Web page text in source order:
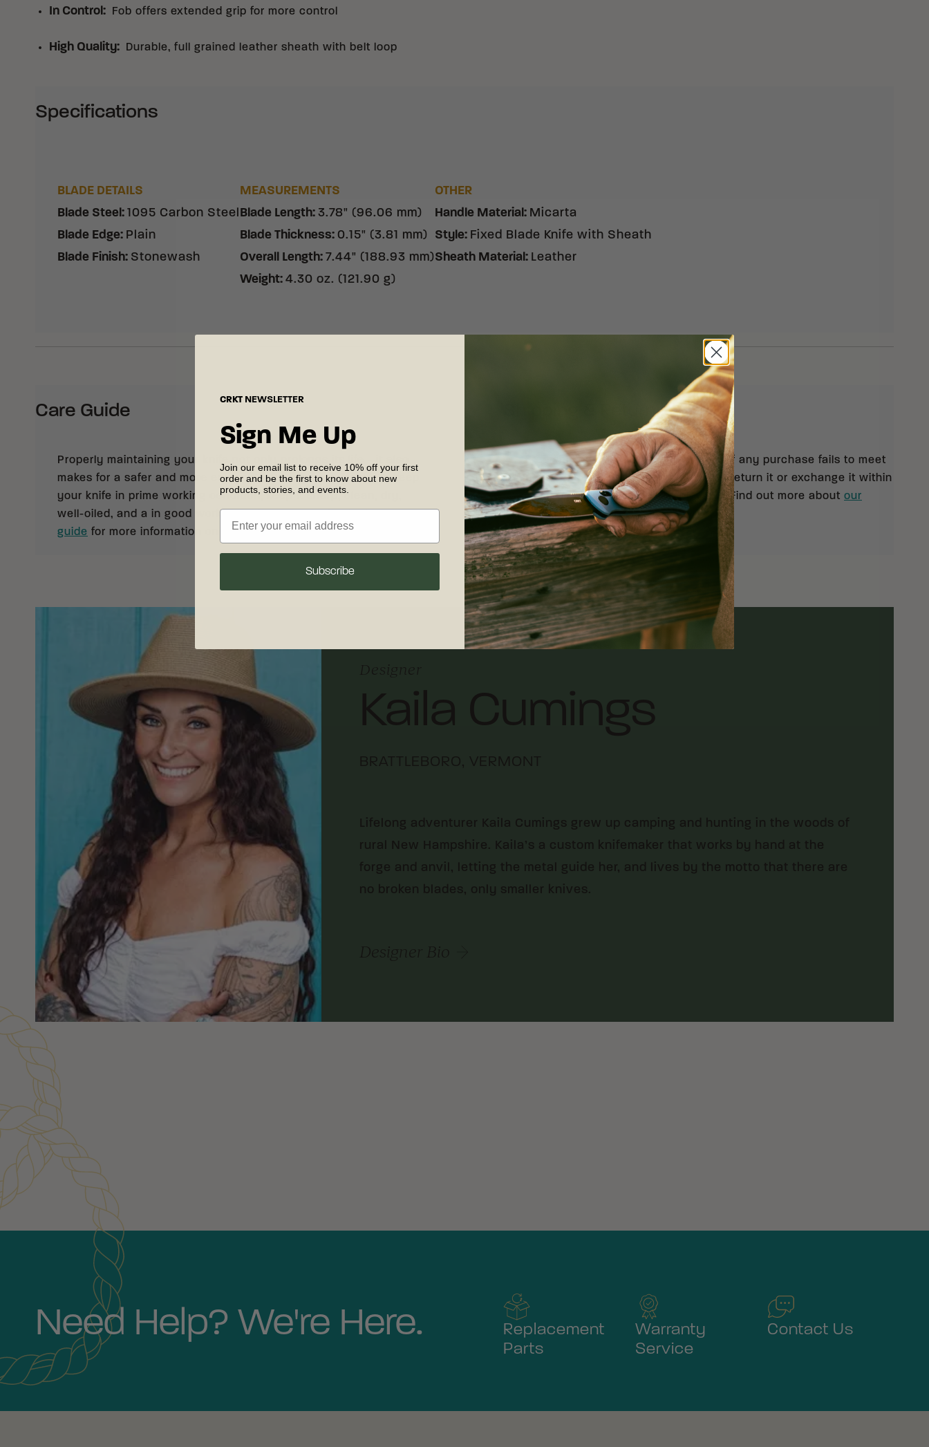
In Control : Fob offers extended grip for more control
High Quality: Durable, full grained leather sheath with belt loop
Specifications
BLADE DETAILS
Blade Steel : 1095 Carbon Steel
Blade Edge: Plain
Blade Finish: Stonewash
MEASUREMENTS
Blade Length: 3.78" (96.06 mm)
Blade Thickness: 0.15" (3.81 mm)
Overall Length: 7.44" (188.93 mm)
Weight: 4.30 oz. (121.90 g)
OTHER
Handle Material : Micarta
Style: Fixed Blade Knife with Sheath
Sheath Material : Leather
Care Guide
Properly maintaining your knife not only prolongs its life - it also
makes for a safer and more enjoyable cutting experience. To keep
your knife in prime working condition, keep it sharp, clean, dry,
well-oiled, and a in good working order. See our detailed
guide for more information on knife care and maintenance.
Shipping & Returns
Free shipping on orders $99 and up. If any purchase fails to meet
your complete satisfaction, you may return it or exchange it within
30 days of receipt of your shipment. Find out more about our
shipping and return policy.
Designer
Kaila Cumings
BRATTLEBORO, VERMONT
Lifelong adventurer Kaila Cumings grew up camping and hunting in the woods of
rural New Hampshire. Kaila’s a custom knifemaker that works by hand at the
forge and anvil, letting the metal guide her, and lives by the motto that there are
no broken blades, only smaller knives.
Designer Bio
Customer Reviews
Need Help? We're Here.
Replacement
Parts
Warranty
Service
Contact Us
CRKT NEWSLETTER
Sign Me Up
Join our email list to receive 10% off your first
order and be the first to know about new
products, stories, and events.
Subscribe